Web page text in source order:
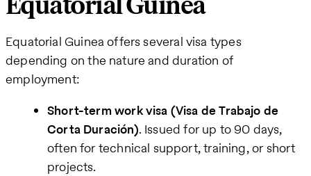
Equatorial Guinea offers several visa types
depending on the nature and duration of
employment:
Short-term work visa (Visa de Trabajo de
Corta Duración). Issued for up to 90 days,
often for technical support, training, or short
projects.